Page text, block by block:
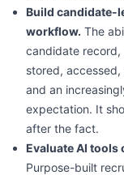
Build candidate-
workflow. The
candidate record,
stored, accessed,
and an
expectation. It
after the fact.
Evaluate AI tools
Purpose-built